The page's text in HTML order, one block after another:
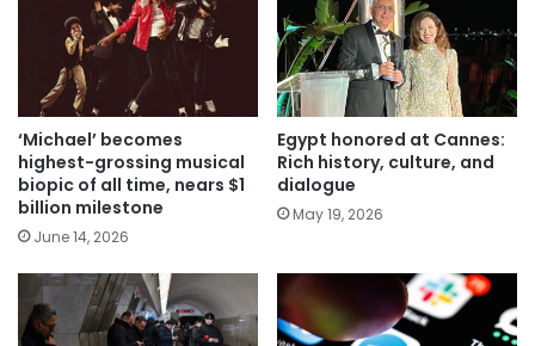
‘Michael’ becomes
highest-grossing musical
biopic of all time, nears $1
billion milestone
June 14, 2026
Egypt honored at Cannes:
Rich history, culture, and
dialogue
May 19, 2026